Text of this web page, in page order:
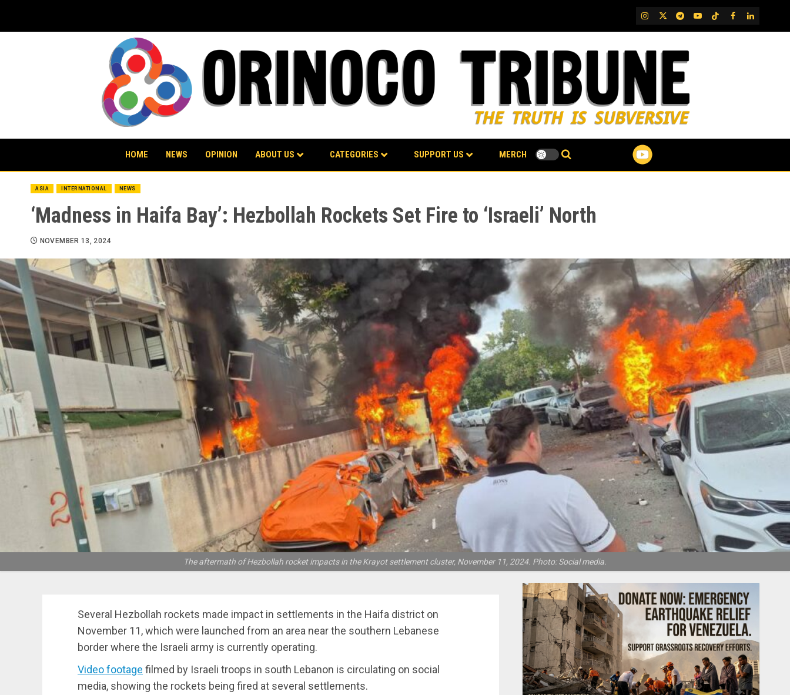
content
IG TwitterTelegram
YouTubeTikTok
FB LinkedIn
HOME NEWS OPINION ABOUT US CATEGORIES SUPPORT US MERCH
ASIA INTERNATIONAL NEWS
‘Madness in Haifa Bay’: Hezbollah Rockets Set Fire to ‘Israeli’ North
NOVEMBER 13, 2024
The aftermath of Hezbollah rocket impacts in the Krayot settlement cluster, November 11, 2024. Photo: Social media.
Several Hezbollah rockets made impact in settlements in the Haifa district on
November 11, which were launched from an area near the southern Lebanese
border where the Israeli army is currently operating.
Video footage filmed by Israeli troops in south Lebanon is circulating on social
media, showing the rockets being fired at several settlements.